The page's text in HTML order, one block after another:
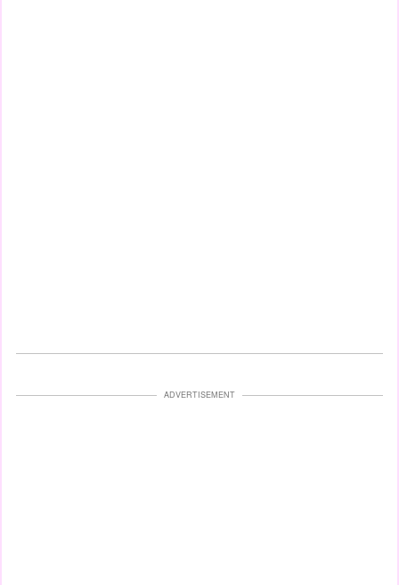
ADVERTISEMENT